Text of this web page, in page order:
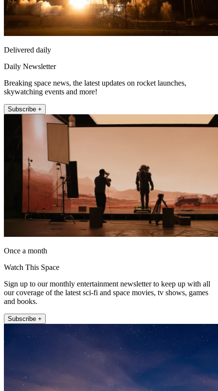
Delivered daily
Daily Newsletter
Breaking space news, the latest updates on rocket launches,
skywatching events and more!
Subscribe +
Once a month
Watch This Space
Sign up to our monthly entertainment newsletter to keep up with all
our coverage of the latest sci-fi and space movies, tv shows, games
and books.
Subscribe +